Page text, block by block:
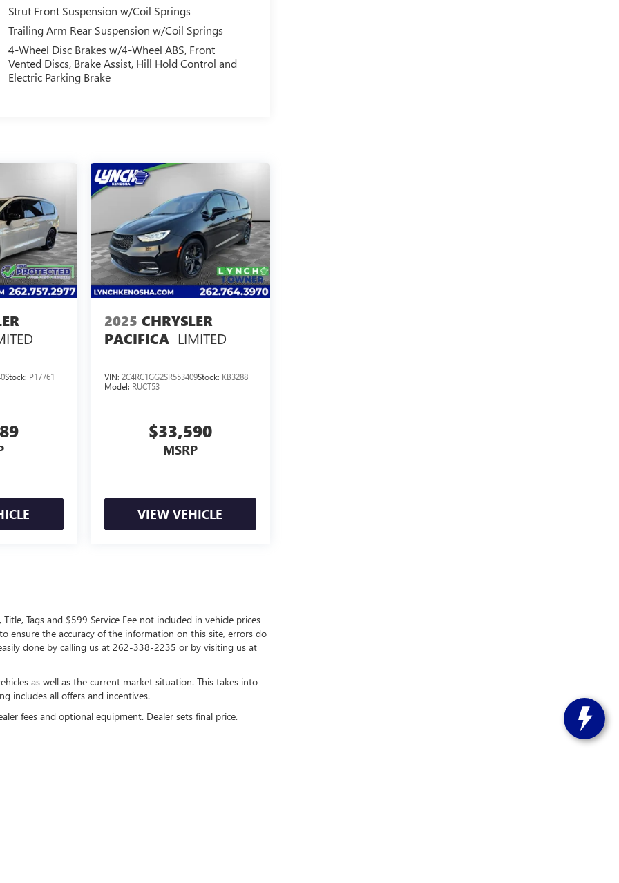
Strut Front Suspension w/Coil Springs
Trailing Arm Rear Suspension w/Coil Springs
4-Wheel Disc Brakes w/4-Wheel ABS, Front
Vented Discs, Brake Assist, Hill Hold Control and
Electric Parking Brake
Stock: P17761
2025 CHRYSLER
PACIFICA LIMITED
VIN: 2C4RC1GG2SR553409Stock: KB3288
Model: RUCT53
$33,590
MSRP
VIEW VEHICLE
Tags and $599 Service Fee not included in vehicle prices
ensure the accuracy of the information on this site, errors do
done by calling us at 262-338-2235 or by visiting us at
as well as the current market situation. This takes into
includes all offers and incentives.
fees and optional equipment. Dealer sets final price.